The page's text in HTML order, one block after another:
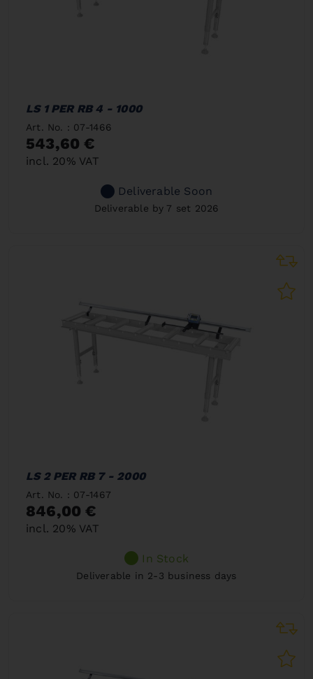
LS 1 PER RB 4 - 1000
Art. No. : 07-1466
543,60 €
incl. 20% VAT
Deliverable Soon
Deliverable by 7 set 2026
LS 2 PER RB 7 - 2000
Art. No. : 07-1467
846,00 €
incl. 20% VAT
In Stock
Deliverable in 2-3 business days